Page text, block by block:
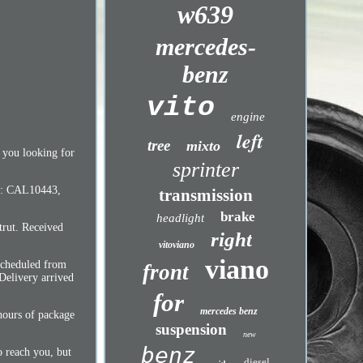
you looking for
CAL10443,
Received
from
arrived
of package
reach you, but
w639
mercedes-
benz
vito engine
tree mixto left
sprinter
transmission
headlight brake
vitoviano right
front viano
for mercedes benz
suspension new
benz